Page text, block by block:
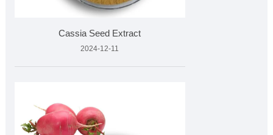
Cassia Seed Extract
2024-12-11